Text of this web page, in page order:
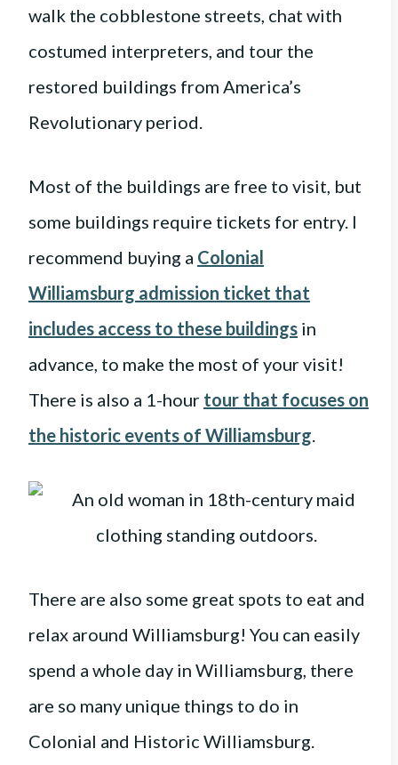
walk the cobblestone streets, chat with
costumed interpreters, and tour the
restored buildings from America’s
Revolutionary period.
Most of the buildings are free to visit, but
some buildings require tickets for entry. I
recommend buying a Colonial
Williamsburg admission ticket that
includes access to these buildings in
advance, to make the most of your visit!
There is also a 1-hour tour that focuses on
the historic events of Williamsburg.
There are also some great spots to eat and
relax around Williamsburg! You can easily
spend a whole day in Williamsburg, there
are so many unique things to do in
Colonial and Historic Williamsburg.